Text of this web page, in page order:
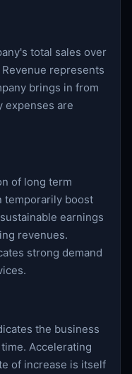
total sales over
represents
brings in from
expenses are
of long term
temporarily boost
earnings
revenues.
strong demand
the business
Accelerating
of increase is itself